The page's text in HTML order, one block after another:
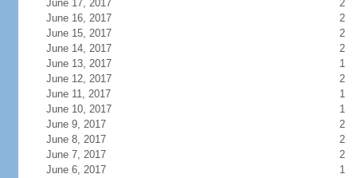
June 17, 2017
2
June 16, 2017
2
June 15, 2017
2
June 14, 2017
2
June 13, 2017
1
June 12, 2017
2
June 11, 2017
1
June 10, 2017
1
June 9, 2017
2
June 8, 2017
2
June 7, 2017
2
June 6, 2017
1